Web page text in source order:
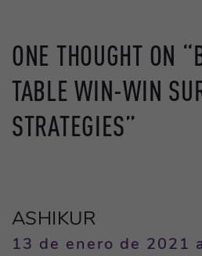
ONE THOUGHT ON “
TABLE WIN-WIN
STRATEGIES”
ASHIKUR
13 de enero de 2021